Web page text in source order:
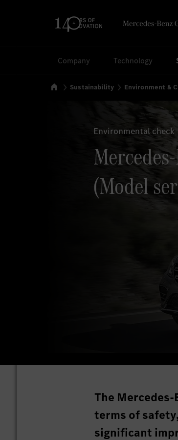
Company Technology
HomeSustainability Environment &
Environmental check
(Model
The
terms of
significant